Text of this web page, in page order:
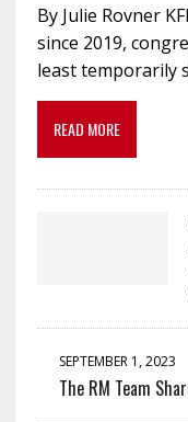
By Julie Rovner
since 2019,
least temporarily
READ MORE
SEPTEMBER 1, 2023
The RM Team